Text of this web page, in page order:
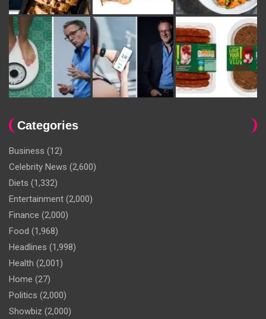
Categories
Business (12)
Celebrity News (2,600)
Diets (1,332)
Entertainment (2,000)
Finance (2,000)
Food (1,968)
Headlines (1,998)
Health (2,001)
Home (27)
Politics (2,000)
Showbiz (2,000)